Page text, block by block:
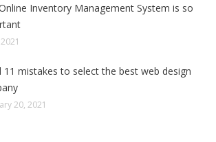
Inventory Management System is so
11 mistakes to select the best web design
20, 2021